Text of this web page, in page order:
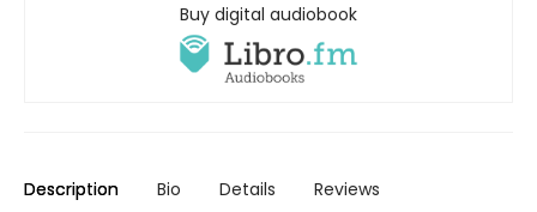
Buy digital audiobook
Description Bio Details Reviews